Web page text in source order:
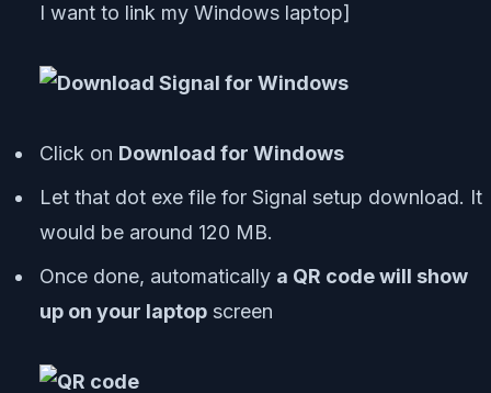
I want to link my Windows laptop]
Click on Download for Windows
Let that dot exe file for Signal setup download. It
would be around 120 MB.
Once done, automatically a QR code will show
up on your laptop screen